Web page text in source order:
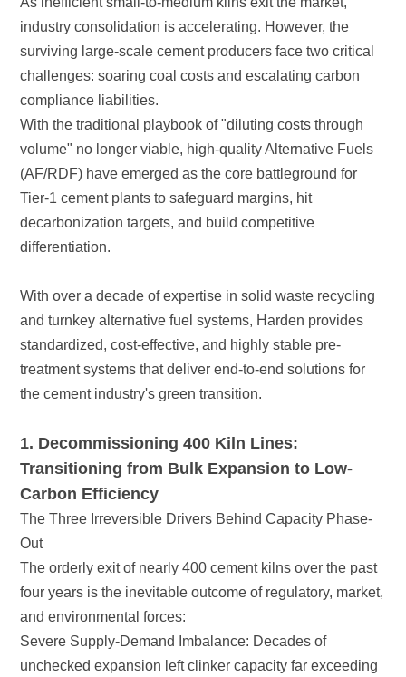
compliance liabilities.
differentiation.
the cement industry's green transition.
Carbon Efficiency
Out
and environmental forces: